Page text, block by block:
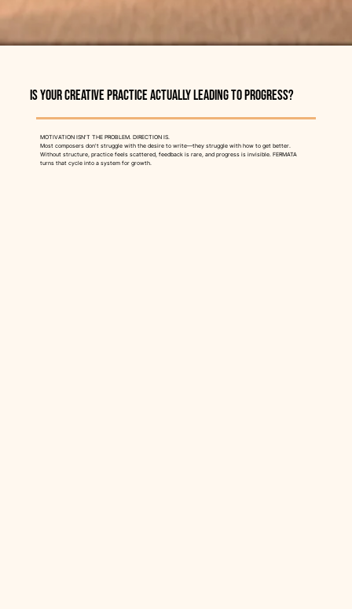
Is Your Creative Practice Actually Leading To Progress?
MOTIVATION ISN'T THE PROBLEM. DIRECTION IS.
Most composers don't struggle with the desire to write—they struggle with how to get better.
Without structure, practice feels scattered, feedback is rare, and progress is invisible. FERMATA
turns that cycle into a system for growth.